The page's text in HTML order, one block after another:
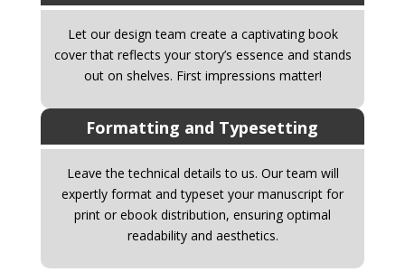
Let our design team create a captivating book
cover that reflects your story’s essence and stands
out on shelves. First impressions matter!
Formatting and Typesetting
Leave the technical details to us. Our team will
expertly format and typeset your manuscript for
print or ebook distribution, ensuring optimal
readability and aesthetics.